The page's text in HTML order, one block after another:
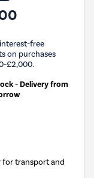
free
on purchases
£2,000.
- Delivery from
for transport and